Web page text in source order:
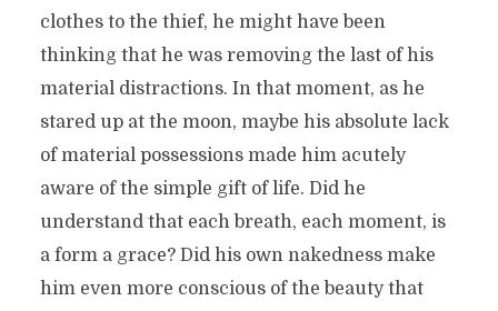
clothes to the thief, he might have been
thinking that he was removing the last of his
material distractions. In that moment, as he
stared up at the moon, maybe his absolute lack
of material possessions made him acutely
aware of the simple gift of life. Did he
understand that each breath, each moment, is
a form a grace? Did his own nakedness make
him even more conscious of the beauty that